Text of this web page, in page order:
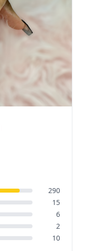
290
15
6
2
10